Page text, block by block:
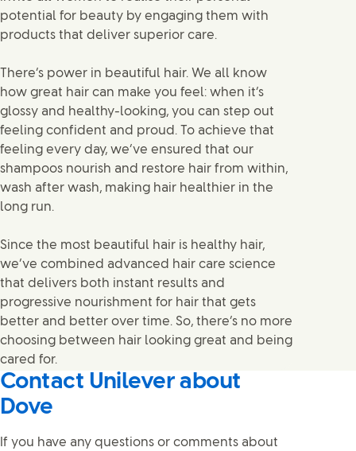
potential for beauty by engaging them with
products that deliver superior care.
There’s power in beautiful hair. We all know
how great hair can make you feel: when it’s
glossy and healthy-looking, you can step out
feeling confident and proud. To achieve that
feeling every day, we’ve ensured that our
shampoos nourish and restore hair from within,
wash after wash, making hair healthier in the
long run.
Since the most beautiful hair is healthy hair,
we’ve combined advanced hair care science
that delivers both instant results and
progressive nourishment for hair that gets
better and better over time. So, there’s no more
choosing between hair looking great and being
cared for.
Contact Unilever about
Dove
If you have any questions or comments about